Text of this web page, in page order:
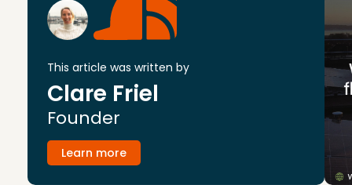
This article was written by
Clare Friel
Founder
Learn more